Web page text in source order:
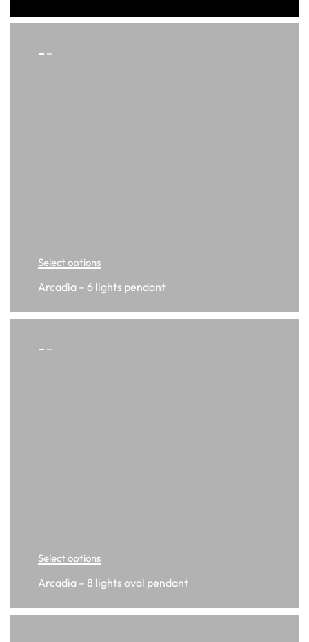
Select options
Arcadia – 6 lights pendant
Select options
Arcadia – 8 lights oval pendant